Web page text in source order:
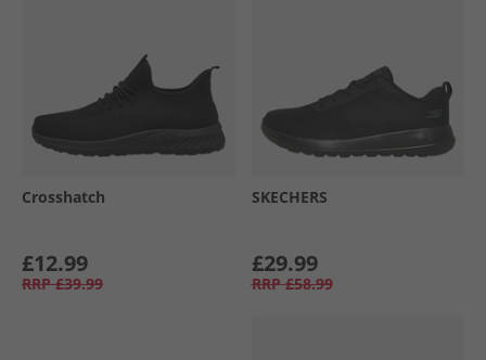
Crosshatch
£12.99
RRP £39.99
SKECHERS
£29.99
RRP £58.99